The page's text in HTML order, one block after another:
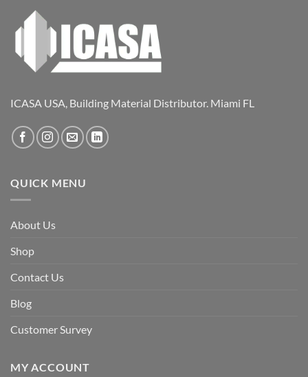
ICASA USA, Building Material Distributor. Miami FL
QUICK MENU
About Us
Shop
Contact Us
Blog
Customer Survey
MY ACCOUNT